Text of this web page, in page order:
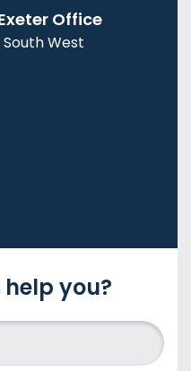
Office
West
you?